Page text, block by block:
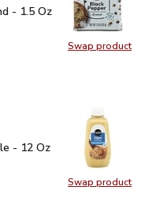
Swap product
Swap
- 1.5 Oz$2.99
- 1.5 Oz
Swap product
Swap
- 12 Oz $1.99
- 12 Oz